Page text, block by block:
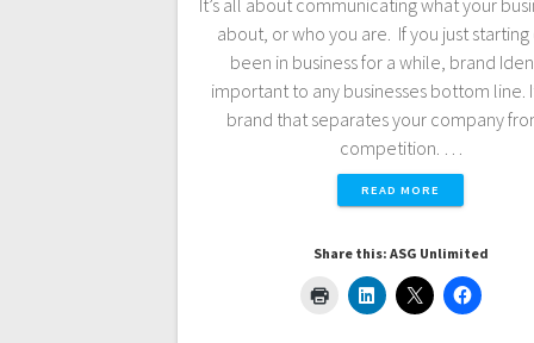
It’s all about communicating what your
about, or who you are. If you just
been in business for a while, brand
important to any businesses bottom line.
brand that separates your company
competition. …
READ MORE
Share this: ASG Unlimited